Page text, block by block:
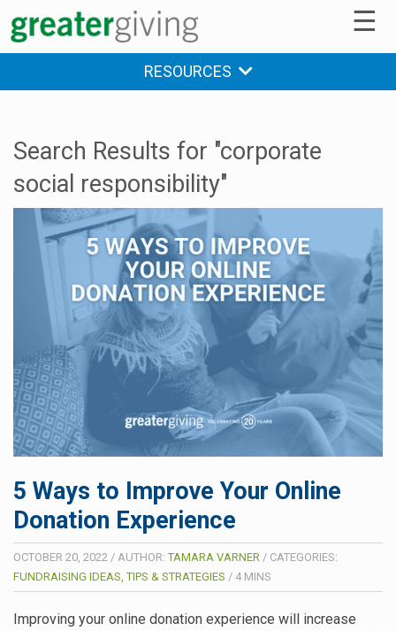
☰
RESOURCES
Search Results for "corporate
social responsibility"
5 Ways to Improve Your Online
Donation Experience
OCTOBER 20, 2022 / AUTHOR:TAMARA VARNER / CATEGORIES:
FUNDRAISING IDEAS, TIPS & STRATEGIES / 4 MINS
Improving your online donation experience will increase